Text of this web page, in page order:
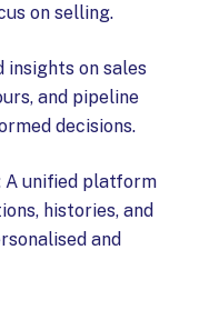
on selling.
insights on sales
and pipeline
decisions.
A unified platform
histories, and
and